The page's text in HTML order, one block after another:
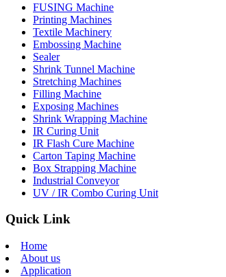
FUSING Machine
Printing Machines
Textile Machinery
Embossing Machine
Sealer
Shrink Tunnel Machine
Stretching Machines
Filling Machine
Exposing Machines
Shrink Wrapping Machine
IR Curing Unit
IR Flash Cure Machine
Carton Taping Machine
Box Strapping Machine
Industrial Conveyor
UV / IR Combo Curing Unit
Quick Link
Home
About us
Application